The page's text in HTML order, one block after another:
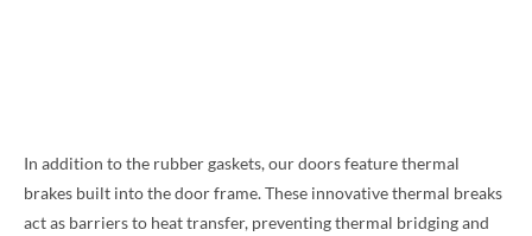
In addition to the rubber gaskets, our doors feature thermal
brakes built into the door frame. These innovative thermal breaks
act as barriers to heat transfer, preventing thermal bridging and